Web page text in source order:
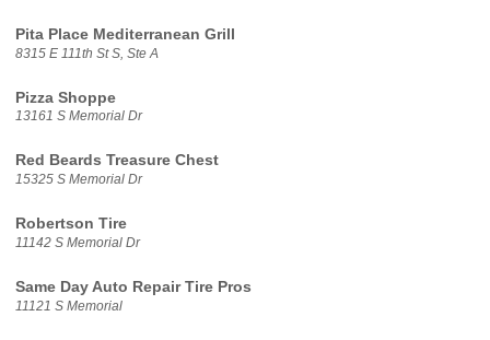
Pita Place Mediterranean Grill
8315 E 111th St S, Ste A
Pizza Shoppe
13161 S Memorial Dr
Red Beards Treasure Chest
15325 S Memorial Dr
Robertson Tire
11142 S Memorial Dr
Same Day Auto Repair Tire Pros
11121 S Memorial